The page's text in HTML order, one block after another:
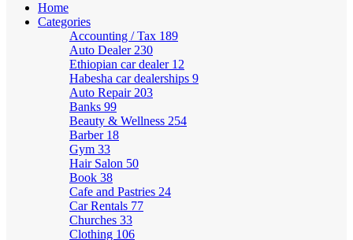
Home
Categories
Accounting / Tax 189
Auto Dealer 230
Ethiopian car dealer 12
Habesha car dealerships 9
Auto Repair 203
Banks 99
Beauty & Wellness 254
Barber 18
Gym 33
Hair Salon 50
Book 38
Cafe and Pastries 24
Car Rentals 77
Churches 33
Clothing 106